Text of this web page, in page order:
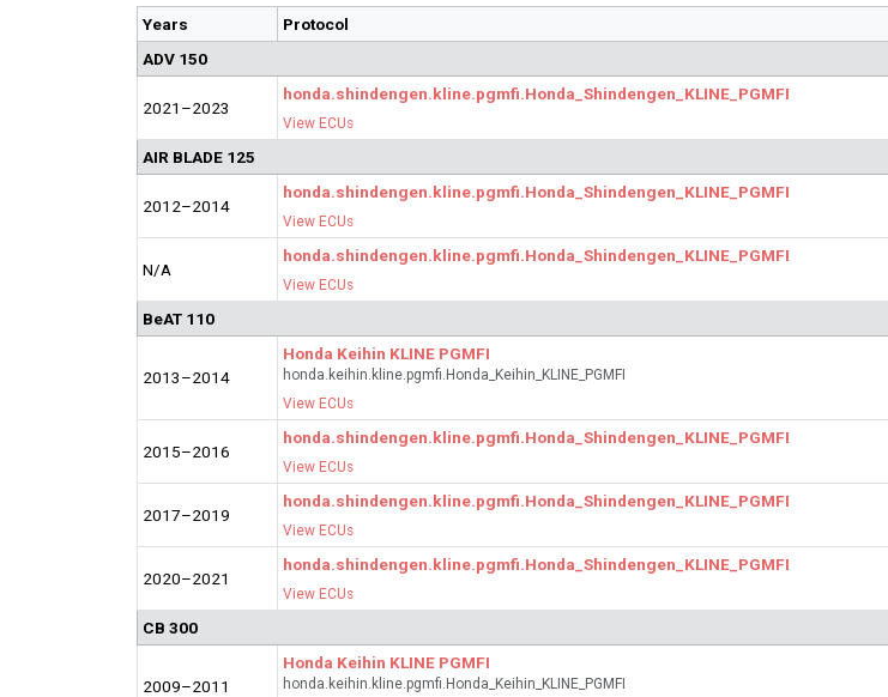
Years
Protocol
ADV 150
2021–2023
honda.shindengen.kline.pgmfi.Honda_Shindengen_KLINE_PGMFI
View ECUs
AIR BLADE 125
2012–2014
honda.shindengen.kline.pgmfi.Honda_Shindengen_KLINE_PGMFI
View ECUs
N/A
honda.shindengen.kline.pgmfi.Honda_Shindengen_KLINE_PGMFI
View ECUs
BeAT 110
2013–2014
Honda Keihin KLINE PGMFI
honda.keihin.kline.pgmfi.Honda_Keihin_KLINE_PGMFI
View ECUs
2015–2016
honda.shindengen.kline.pgmfi.Honda_Shindengen_KLINE_PGMFI
View ECUs
2017–2019
honda.shindengen.kline.pgmfi.Honda_Shindengen_KLINE_PGMFI
View ECUs
2020–2021
honda.shindengen.kline.pgmfi.Honda_Shindengen_KLINE_PGMFI
View ECUs
CB 300
2009–2011
Honda Keihin KLINE PGMFI
honda.keihin.kline.pgmfi.Honda_Keihin_KLINE_PGMFI